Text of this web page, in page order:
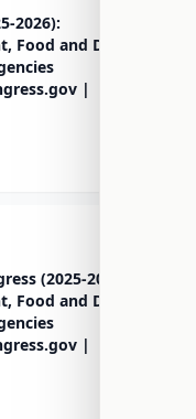
2026):
Food and Drug
|
(2025-2026):
Food and Drug
|